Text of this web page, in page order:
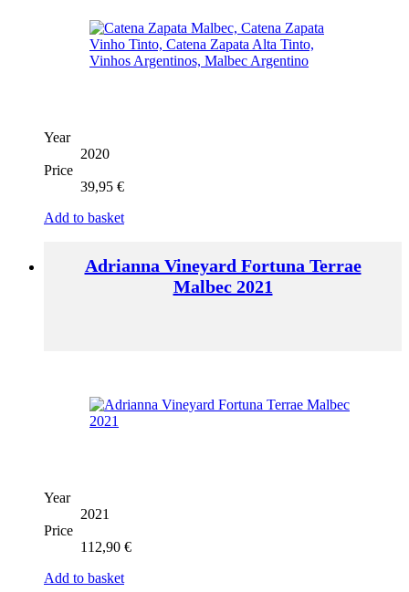
Year
2020
Price
39,95 €
Add to basket
Adrianna Vineyard Fortuna Terrae
Malbec 2021
Year
2021
Price
112,90 €
Add to basket